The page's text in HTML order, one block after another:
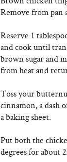
Remove from pan
Reserve 1
and cook until
brown sugar and
from heat and
Toss your
cinnamon, a dash
a baking sheet.
Put both the
degrees for about